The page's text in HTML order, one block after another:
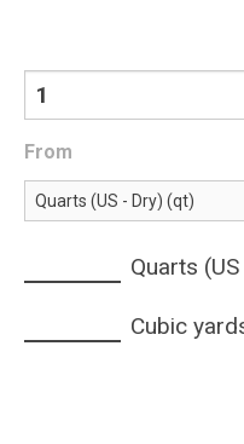
From
Quarts
Cubic